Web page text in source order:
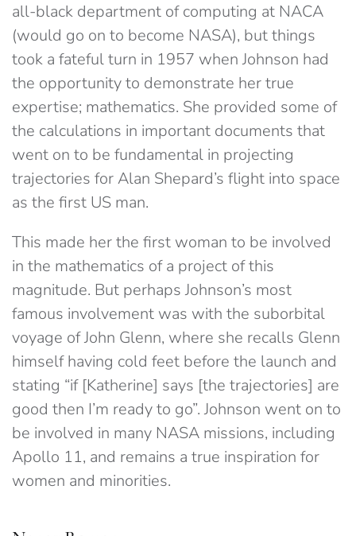
all-black department of computing at NACA
(would go on to become NASA), but things
took a fateful turn in 1957 when Johnson had
the opportunity to demonstrate her true
expertise; mathematics. She provided some of
the calculations in important documents that
went on to be fundamental in projecting
trajectories for Alan Shepard’s flight into space
as the first US man.
This made her the first woman to be involved
in the mathematics of a project of this
magnitude. But perhaps Johnson’s most
famous involvement was with the suborbital
voyage of John Glenn, where she recalls Glenn
himself having cold feet before the launch and
stating “if [Katherine] says [the trajectories] are
good then I’m ready to go”. Johnson went on to
be involved in many NASA missions, including
Apollo 11, and remains a true inspiration for
women and minorities.